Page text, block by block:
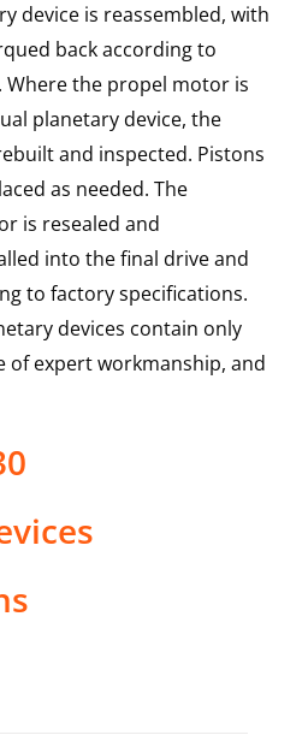
device is reassembled, with
back according to
the propel motor is
planetary device, the
and inspected. Pistons
as needed. The
is resealed and
into the final drive and
to factory specifications.
devices contain only
of expert workmanship, and